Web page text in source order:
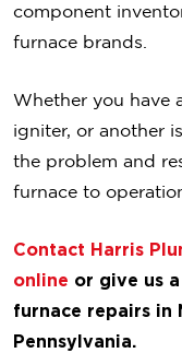
component
furnace brands.
Whether you have
igniter, or another
the problem and
furnace to
Contact Harris
online or give us a
furnace repairs in
Pennsylvania.